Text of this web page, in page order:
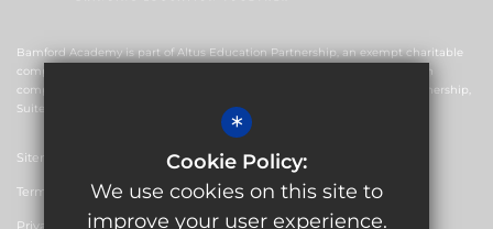
Bamford Academy is part of Altus Education Partnership, an exempt charitable
company limited by guarantee and registered in England and Wales with
company number 10578239. The registered office is Altus Education Partnership,
Suite F4, No.2 The Esplanade, Rochdale OL16 1AE.
Sitemap
Terms of Use
Privacy Policy
*
Cookie Policy:
We use cookies on this site to
improve your user experience.